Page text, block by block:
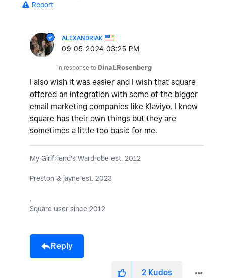
Report
ALEXANDRIAK
‎09-05-2024 03:25 PM
In response to DinaLRosenberg
I also wish it was easier and I wish that square
offered an integration with some of the bigger
email marketing companies like Klaviyo. I know
square has their own things but they are
sometimes a little too basic for me.
My Girlfriend's Wardrobe est. 2012
Preston & jayne est. 2023
.
Square user since 2012
Reply
2 Kudos